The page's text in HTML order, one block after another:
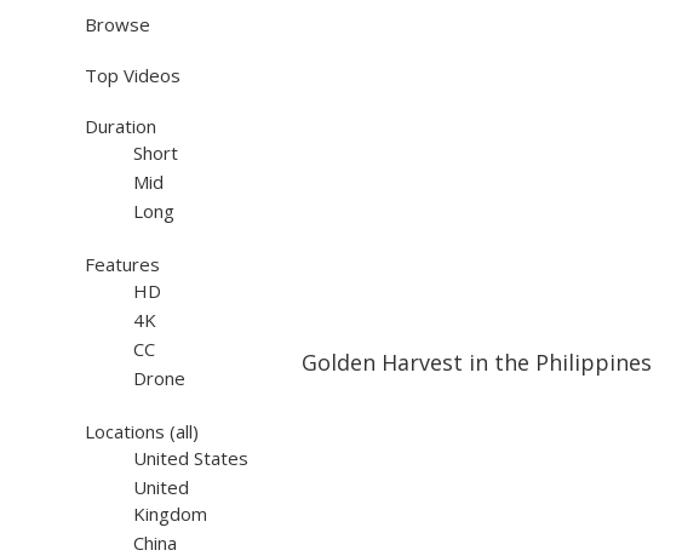
Browse
Top Videos
Duration
Short
Mid
Long
Features
HD
4K
CC
Drone
Locations (all)
United States
United
Kingdom
China
Golden Harvest in the Philippines